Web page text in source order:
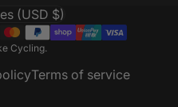
Cycling.
Terms of service
(USD $)